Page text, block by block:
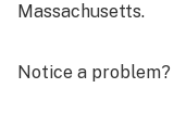
Massachusetts.
Notice a problem?